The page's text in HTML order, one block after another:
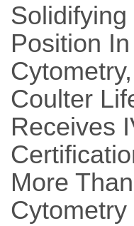
Position
Coulter
Receives
More